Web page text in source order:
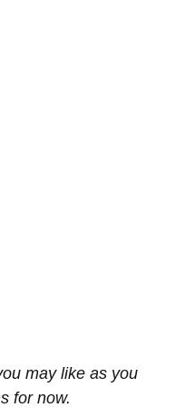
may like as you
for now.